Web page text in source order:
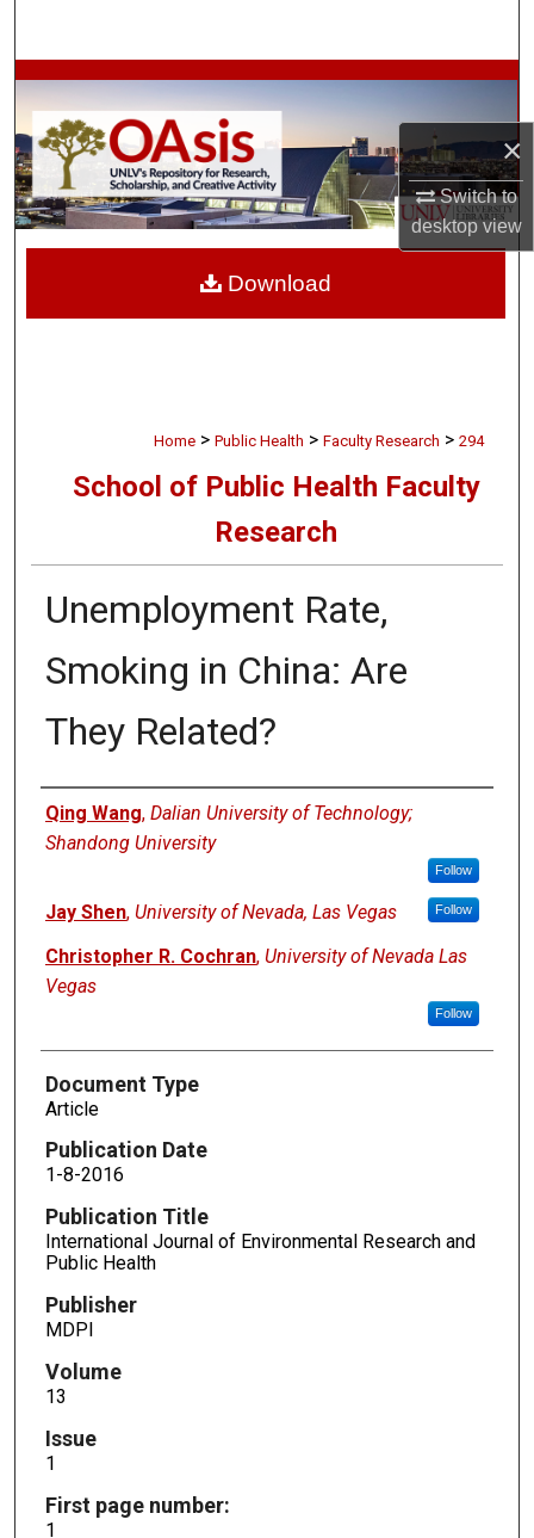
×
Switch to
desktopview
Browse Collections
My Account
About
Home > Public Health > Faculty Research > 294
School of Public Health Faculty
Research
Unemployment Rate,
Smoking in China: Are
They Related?
Authors
Qing Wang, Dalian University of Technology;
Shandong University
Follow
Jay Shen, University of Nevada, Las Vegas Follow
Christopher R. Cochran, University of Nevada Las
Vegas
Follow
Document Type
Article
Publication Date
1-8-2016
Publication Title
International Journal of Environmental Research and
Public Health
Publisher
MDPI
Volume
13
Issue
1
First page number:
1
Download